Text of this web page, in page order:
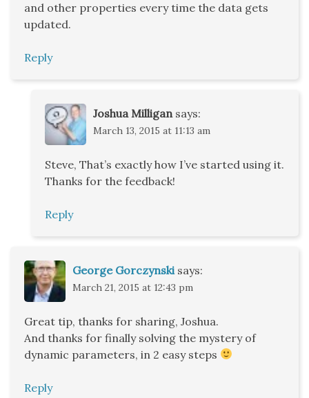
and other properties every time the data gets
updated.
Reply
Joshua Milligan says:
March 13, 2015 at 11:13 am
Steve, That’s exactly how I’ve started using it.
Thanks for the feedback!
Reply
George Gorczynski says:
March 21, 2015 at 12:43 pm
Great tip, thanks for sharing, Joshua.
And thanks for finally solving the mystery of
dynamic parameters, in 2 easy steps
Reply